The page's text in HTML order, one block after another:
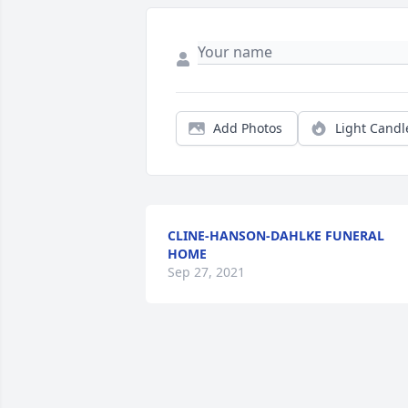
Add Photos Light
CLINE-HANSON-DAHLKE FUNERAL
HOME
Sep 27, 2021